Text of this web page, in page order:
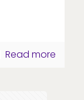
Read more